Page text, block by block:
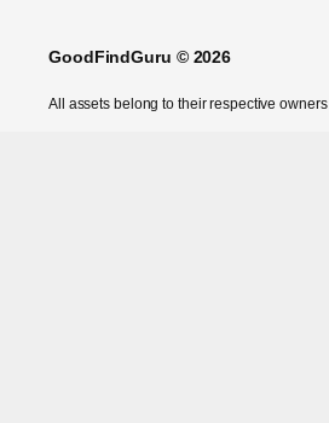
GoodFindGuru © 2026
All assets belong to their respective owners